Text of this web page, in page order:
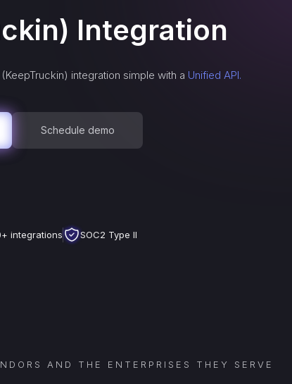
Integration
integration simple with a Unified API.
Schedule demo
integrations SOC2 Type II
AND THE ENTERPRISES THEY SERVE